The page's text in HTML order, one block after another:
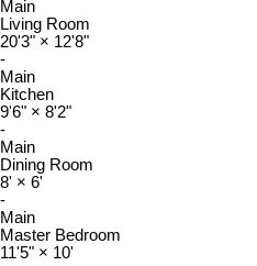
Main
Living Room
20'3" × 12'8"
-
Main
Kitchen
9'6" × 8'2"
-
Main
Dining Room
8' × 6'
-
Main
Master Bedroom
11'5" × 10'